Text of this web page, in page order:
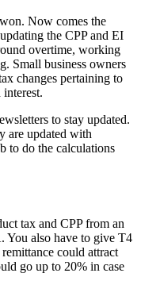
Now comes the
the CPP and EI
overtime, working
Small business owners
changes pertaining to
to stay updated.
are updated with
to do the calculations
tax and CPP from an
You also have to give T4
could attract
go up to 20% in case